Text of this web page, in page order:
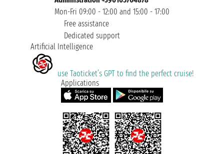
Mon-Fri 09:00 - 12:00 and 15:00 - 17:00
Free assistance
Dedicated support
Artificial Intelligence
use Taoticket’s GPT to find the perfect cruise!
Applications